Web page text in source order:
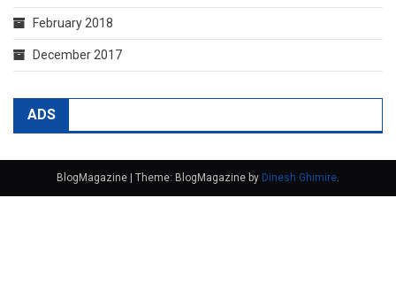
February 2018
December 2017
ADS
BlogMagazine Theme: BlogMagazine by Dinesh Ghimire.